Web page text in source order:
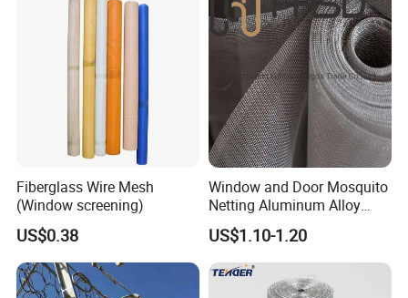
Fiberglass Wire Mesh
(Window screening)
US$0.38
Window and Door Mosquito
Netting Aluminum Alloy
Wire Mesh
US$1.10-1.20